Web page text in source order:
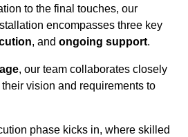
to the final touches, our
encompasses three key
, and ongoing support.
, our team collaborates closely
vision and requirements to
phase kicks in, where skilled